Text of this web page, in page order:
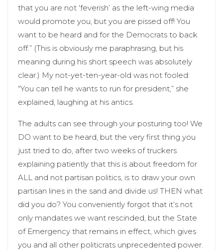
that you are not ‘feverish’ as the left-wing media
would promote you, but you are pissed off! You
want to be heard and for the Democrats to back
off.” (This is obviously me paraphrasing, but his
meaning during his short speech was absolutely
clear.) My not-yet-ten-year-old was not fooled:
“You can tell he wants to run for president,” she
explained, laughing at his antics.
The adults can see through your posturing too! We
DO want to be heard, but the very first thing you
just tried to do, after two weeks of truckers
explaining patiently that this is about freedom for
ALL and not partisan politics, is to draw your own
partisan lines in the sand and divide us! THEN what
did you do? You conveniently forgot that it’s not
only mandates we want rescinded, but the State
of Emergency that remains in effect, which gives
you and all other politicrats unprecedented power.